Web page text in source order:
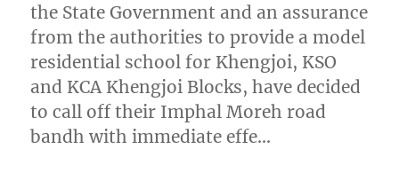
the State Government and an assurance
from the authorities to provide a model
residential school for Khengjoi, KSO
and KCA Khengjoi Blocks, have decided
to call off their Imphal Moreh road
bandh with immediate effe…